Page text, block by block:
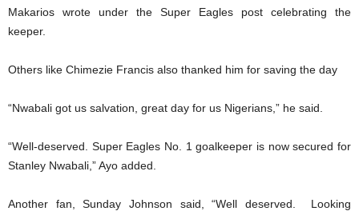
Makarios wrote under the Super Eagles post celebrating the
keeper.
Others like Chimezie Francis also thanked him for saving the day
“Nwabali got us salvation, great day for us Nigerians,” he said.
“Well-deserved. Super Eagles No. 1 goalkeeper is now secured for
Stanley Nwabali,” Ayo added.
Another fan, Sunday Johnson said, “Well deserved. Looking